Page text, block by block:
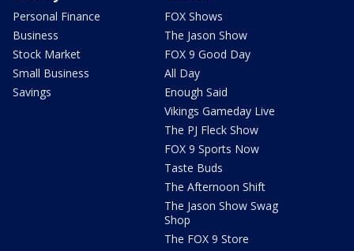
Personal Finance
Business
Stock Market
Small Business
Savings
FOX Shows
The Jason Show
FOX 9 Good Day
All Day
Enough Said
Vikings Gameday Live
The PJ Fleck Show
FOX 9 Sports Now
Taste Buds
The Afternoon Shift
The Jason Show Swag
Shop
The FOX 9 Store